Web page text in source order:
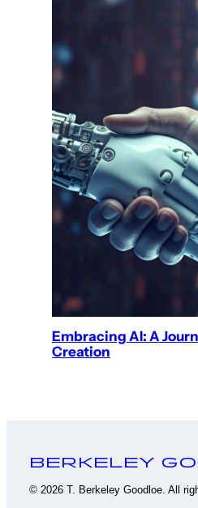
Embracing AI: A
Creation
Berkeley
© 2026 T. Berkeley Goodloe. All